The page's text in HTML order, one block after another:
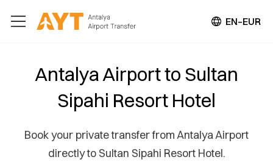
EN–EUR
Antalya Airport to Sultan
Sipahi Resort Hotel
Book your private transfer from Antalya Airport
directly to Sultan Sipahi Resort Hotel.